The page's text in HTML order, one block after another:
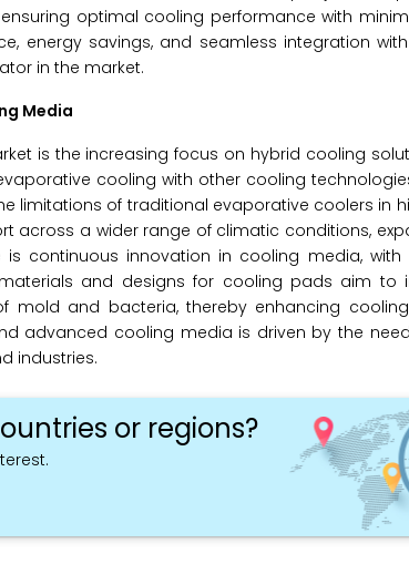
optimal cooling performance with
energy savings, and seamless integration
in the market.
Media
is the increasing focus on hybrid cooling
cooling with other cooling
limitations of traditional evaporative coolers in
across a wider range of climatic conditions,
continuous innovation in cooling media,
and designs for cooling pads aim to
and bacteria, thereby enhancing
advanced cooling media is driven by the
industries.
or regions?